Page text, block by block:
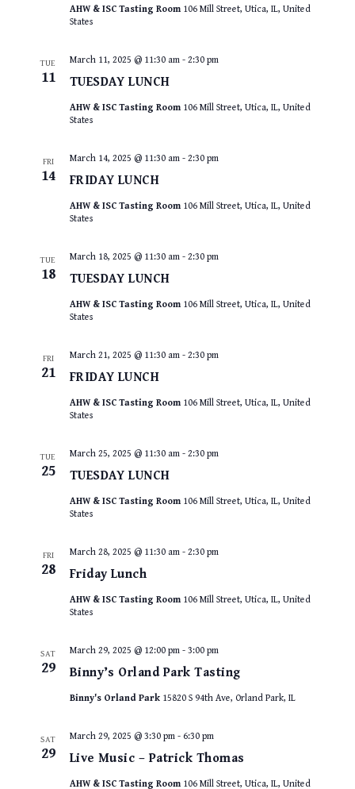
AHW & ISC Tasting Room 106 Mill Street, Utica, IL, United
States
TUE
11 TUESDAY LUNCH
March 11, 2025 @ 11:30 am- 2:30 pm
AHW & ISC Tasting Room 106 Mill Street, Utica, IL, United
States
FRI
14 FRIDAY LUNCH
March 14, 2025 @ 11:30 am- 2:30 pm
AHW & ISC Tasting Room 106 Mill Street, Utica, IL, United
States
TUE
18 TUESDAY LUNCH
March 18, 2025 @ 11:30 am- 2:30 pm
AHW & ISC Tasting Room 106 Mill Street, Utica, IL, United
States
FRI
21 FRIDAY LUNCH
March 21, 2025 @ 11:30 am- 2:30 pm
AHW & ISC Tasting Room 106 Mill Street, Utica, IL, United
States
TUE
25 TUESDAY LUNCH
March 25, 2025 @ 11:30 am- 2:30 pm
AHW & ISC Tasting Room 106 Mill Street, Utica, IL, United
States
FRI
28 Friday Lunch
March 28, 2025 @ 11:30 am- 2:30 pm
AHW & ISC Tasting Room 106 Mill Street, Utica, IL, United
States
SAT
29 Binny’s Orland Park Tasting
March 29, 2025 @ 12:00 pm- 3:00 pm
Binny's Orland Park 15820 S 94th Ave, Orland Park, IL
SAT
29 Live Music – Patrick Thomas
March 29, 2025 @ 3:30 pm- 6:30 pm
AHW & ISC Tasting Room 106 Mill Street, Utica, IL, United